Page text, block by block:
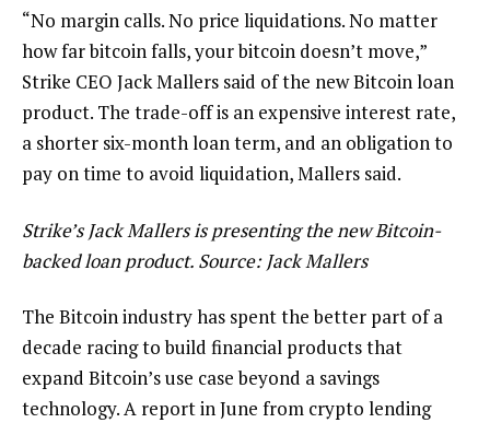
“No margin calls. No price liquidations. No matter
how far bitcoin falls, your bitcoin doesn’t move,”
Strike CEO Jack Mallers said of the new Bitcoin loan
product. The trade-off is an expensive interest rate,
a shorter six-month loan term, and an obligation to
pay on time to avoid liquidation, Mallers said.
Strike’s Jack Mallers is presenting the new Bitcoin-
backed loan product. Source: Jack Mallers
The Bitcoin industry has spent the better part of a
decade racing to build financial products that
expand Bitcoin’s use case beyond a savings
technology. A report in June from crypto lending